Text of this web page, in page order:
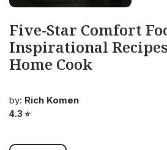
Five-Star Comfort
Inspirational
Home Cook
by: Rich Komen
4.3 ⭐